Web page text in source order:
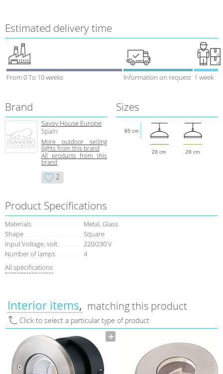
Estimated delivery time
From 0 To 10 weeks Information on request 1 week
Brand
Savoy House Europe
Spain
More outdoor seiling
lights from this brand
All products from this
brand
2
Sizes
28 cm 28 cm
85 cm
Product Specifications
Materials
Metal, Glass
Shape
Square
Input Voltage, volt
220/230 V
Number of lamps
4
All specifications
Interior items matching this product
Click to select a particular type of product